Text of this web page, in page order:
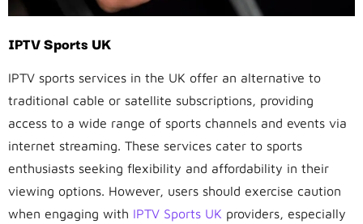
IPTV Sports UK
IPTV sports services in the UK offer an alternative to
traditional cable or satellite subscriptions, providing
access to a wide range of sports channels and events via
internet streaming. These services cater to sports
enthusiasts seeking flexibility and affordability in their
viewing options. However, users should exercise caution
when engaging with IPTV Sports UK providers, especially